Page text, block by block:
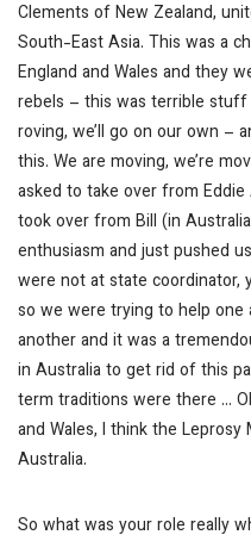
Clements of New Zealand,
South-East Asia. This was a
England and Wales and they
rebels – this was terrible stuff
roving, we’ll go on our own –
this. We are moving, we’re
asked to take over from
took over from Bill (in
enthusiasm and just pushed
were not at state coordinator,
so we were trying to help
another and it was a
in Australia to get rid of this
term traditions were there …
and Wales, I think the
Australia.
So what was your role really